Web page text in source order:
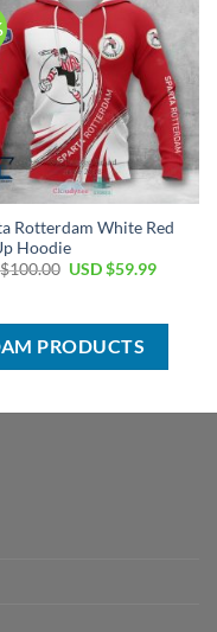
Rotterdam White Red
Hoodie
100.00 Original
$100.00.
USD $59.99Current
$59.99.
PRODUCTS